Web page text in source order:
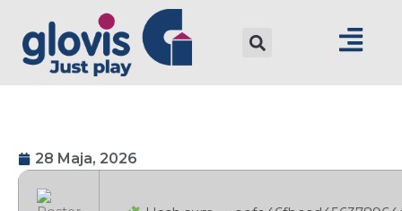
28 Maja, 2026